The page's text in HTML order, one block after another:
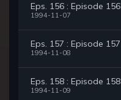
Eps. 156 : Episode 156
1994-11-07
Eps. 157 : Episode 157
1994-11-08
Eps. 158 : Episode 158
1994-11-09